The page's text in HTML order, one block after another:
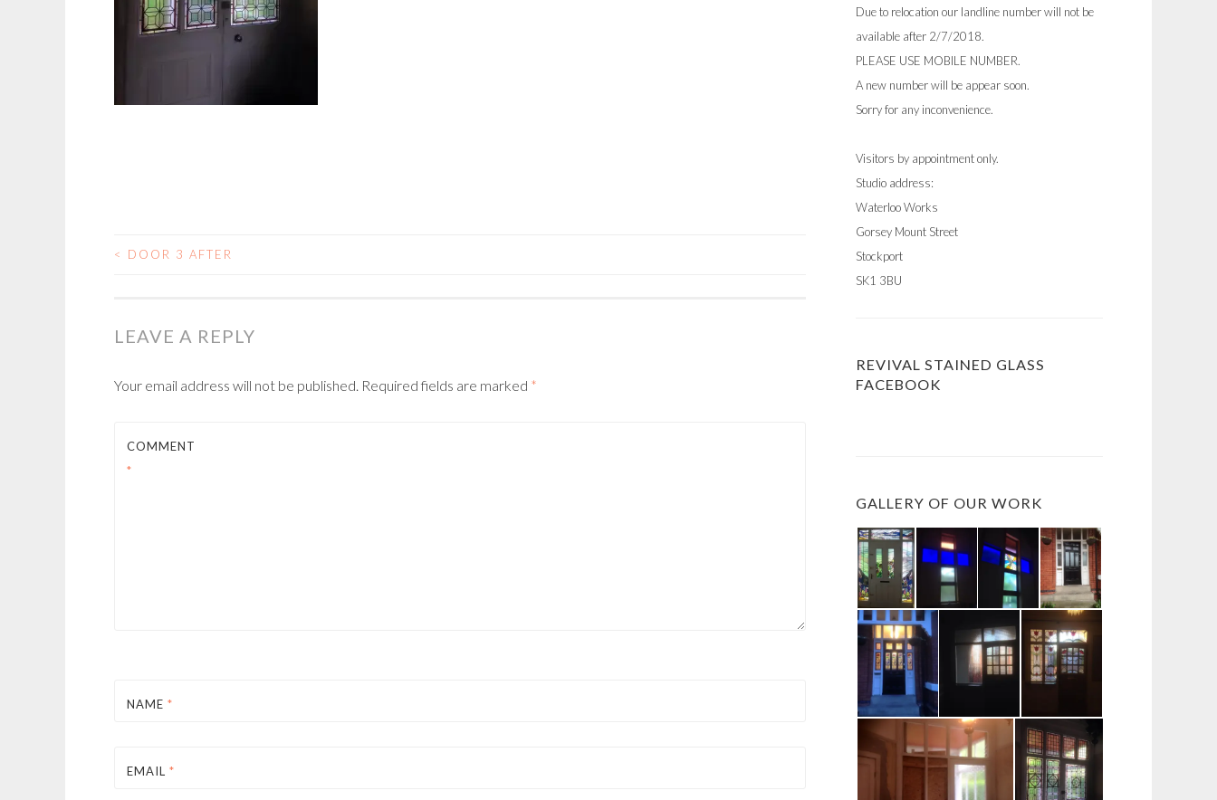
POST
< DOOR 3 AFTER
LEAVE A REPLY
Your email address will not be published. Required fields are marked *
COMMENT
*
NAME *
EMAIL *
Due to relocation our landline number will not be
available after 2/7/2018.
PLEASE USE MOBILE NUMBER.
A new number will be appear soon.
Sorry for any inconvenience.
Visitors by appointment only.
Studio address:
Waterloo Works
Gorsey Mount Street
Stockport
SK1 3BU
REVIVAL STAINED GLASS
FACEBOOK
GALLERY OF OUR WORK